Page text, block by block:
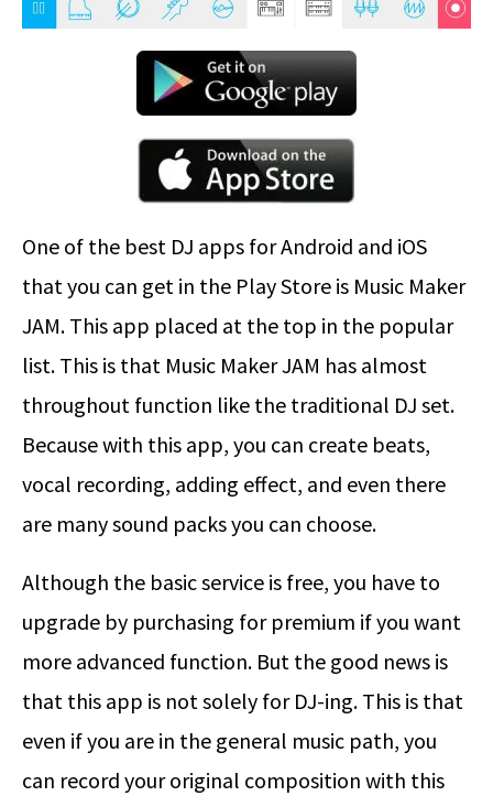
One of the best DJ apps for Android and iOS
that you can get in the Play Store is Music Maker
JAM. This app placed at the top in the popular
list. This is that Music Maker JAM has almost
throughout function like the traditional DJ set.
Because with this app, you can create beats,
vocal recording, adding effect, and even there
are many sound packs you can choose.
Although the basic service is free, you have to
upgrade by purchasing for premium if you want
more advanced function. But the good news is
that this app is not solely for DJ-ing. This is that
even if you are in the general music path, you
can record your original composition with this